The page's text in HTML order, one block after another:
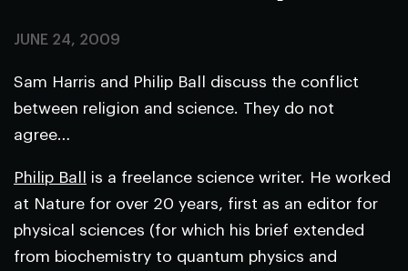
JUNE 24, 2009
Sam Harris and Philip Ball discuss the conflict
between religion and science. They do not
agree…
Philip Ball
is a freelance science writer. He worked
at Nature for over 20 years, first as an editor for
physical sciences (for which his brief extended
from biochemistry to quantum physics and